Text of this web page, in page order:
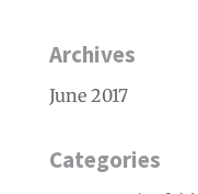
Archives
June 2017
Categories